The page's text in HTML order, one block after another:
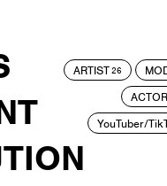
ARTIST26
ACTOR
YouTuber/